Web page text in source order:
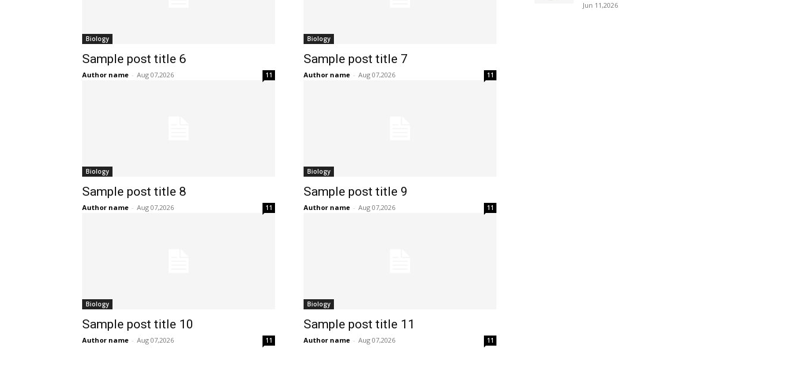
Biology
Sample post title 6
Author name - Aug 07,2026 11
Biology
Sample post title 7
Author name - Aug 07,2026 11
Biology
Sample post title 8
Author name - Aug 07,2026 11
Biology
Sample post title 9
Author name - Aug 07,2026 11
Biology
Sample post title 10
Author name - Aug 07,2026 11
Biology
Sample post title 11
Author name - Aug 07,2026 11
Jun 11,2026